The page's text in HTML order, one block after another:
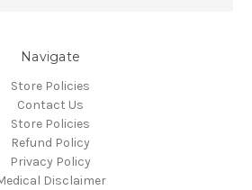
Navigate
Store Policies
Contact Us
Store Policies
Refund Policy
Privacy Policy
Disclaimer